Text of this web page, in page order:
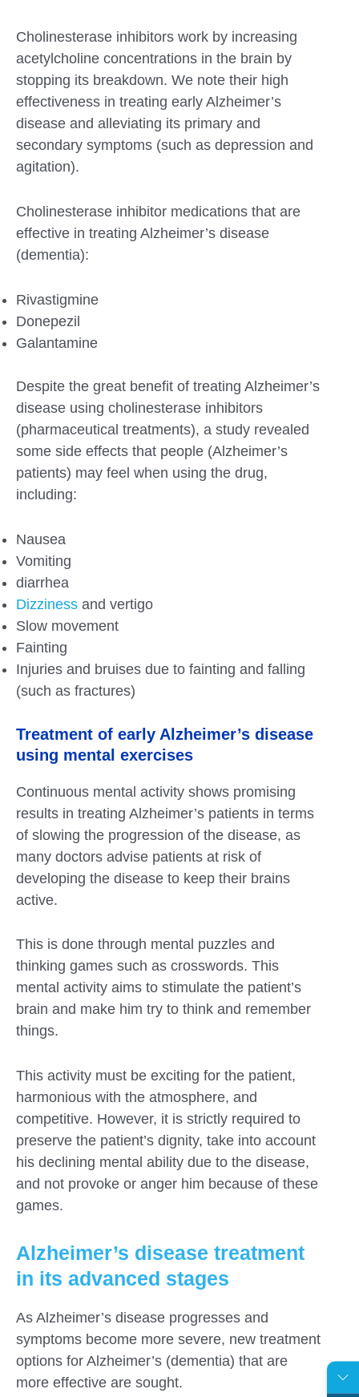
Cholinesterase inhibitors work by increasing
acetylcholine concentrations in the brain by
stopping its breakdown. We note their high
effectiveness in treating early Alzheimer’s
disease and alleviating its primary and
secondary symptoms (such as depression and
agitation).
Cholinesterase inhibitor medications that are
effective in treating Alzheimer’s disease
(dementia):
Rivastigmine
Donepezil
Galantamine
Despite the great benefit of treating Alzheimer’s
disease using cholinesterase inhibitors
(pharmaceutical treatments), a study revealed
some side effects that people (Alzheimer’s
patients) may feel when using the drug,
including:
Nausea
Vomiting
diarrhea
Dizziness and vertigo
Slow movement
Fainting
Injuries and bruises due to fainting and falling
(such as fractures)
Treatment of early Alzheimer’s disease
using mental exercises
Continuous mental activity shows promising
results in treating Alzheimer’s patients in terms
of slowing the progression of the disease, as
many doctors advise patients at risk of
developing the disease to keep their brains
active.
This is done through mental puzzles and
thinking games such as crosswords. This
mental activity aims to stimulate the patient’s
brain and make him try to think and remember
things.
This activity must be exciting for the patient,
harmonious with the atmosphere, and
competitive. However, it is strictly required to
preserve the patient’s dignity, take into account
his declining mental ability due to the disease,
and not provoke or anger him because of these
games.
Alzheimer’s disease treatment
in its advanced stages
As Alzheimer’s disease progresses and
symptoms become more severe, new treatment
options for Alzheimer’s (dementia) that are
more effective are sought.